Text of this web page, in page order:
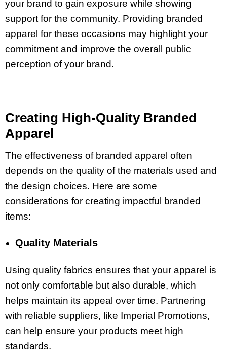
your brand to gain exposure while showing
support for the community. Providing branded
apparel for these occasions may highlight your
commitment and improve the overall public
perception of your brand.
Creating High-Quality Branded
Apparel
The effectiveness of branded apparel often
depends on the quality of the materials used and
the design choices. Here are some
considerations for creating impactful branded
items:
Quality Materials
Using quality fabrics ensures that your apparel is
not only comfortable but also durable, which
helps maintain its appeal over time. Partnering
with reliable suppliers, like Imperial Promotions,
can help ensure your products meet high
standards.